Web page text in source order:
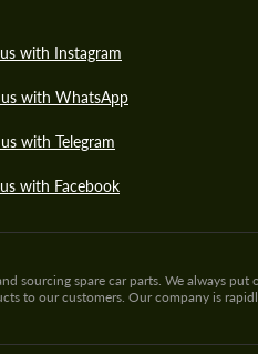
with Instagram
with WhatsApp
with Telegram
with Facebook
sourcing spare car parts. We always
to our customers. Our company is